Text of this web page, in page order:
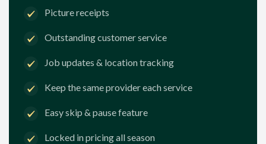
Picture receipts
Outstanding customer service
Job updates & location tracking
Keep the same provider each service
Easy skip & pause feature
Locked in pricing all season